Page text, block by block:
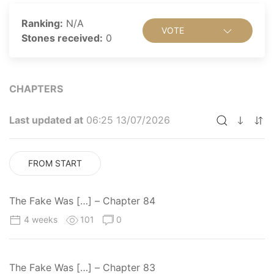
Ranking: N/A
Stones received: 0
VOTE
CHAPTERS
Last updated at 06:25 13/07/2026
FROM START
The Fake Was […] – Chapter 84
4 weeks 101 0
The Fake Was […] – Chapter 83